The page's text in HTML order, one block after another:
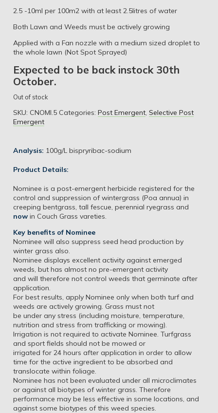
2.5 -10ml per 100m2 with at least 2.5litres of water
Both Lawn and Weeds must be actively growing
Applied with a Fan nozzle with a medium sized droplet to
the whole lawn (Not Spot Sprayed)
Expected to be back instock 30th
October.
Out of stock
SKU: CNOMI.5 Categories: Post Emergent, Selective Post
Emergent
Analysis: 100g/L bispryribac-sodium
Product Details:
Nominee is a post-emergent herbicide registered for the
control and suppression of wintergrass (Poa annua) in
creeping bentgrass, tall fescue, perennial ryegrass and
nowin Couch Grass vareties.
Key benefits of Nominee
Nominee will also suppress seed head production by
winter grass also.
Nominee displays excellent activity against emerged
weeds, but has almost no pre-emergent activity
and will therefore not control weeds that germinate after
application.
For best results, apply Nominee only when both turf and
weeds are actively growing. Grass must not
be under any stress (including moisture, temperature,
nutrition and stress from trafficking or mowing).
Irrigation is not required to activate Nominee. Turfgrass
and sport fields should not be mowed or
irrigated for 24 hours after application in order to allow
time for the active ingredient to be absorbed and
translocate within foliage.
Nominee has not been evaluated under all microclimates
or against all biotypes of winter grass. Therefore
performance may be less effective in some locations, and
against some biotypes of this weed species.